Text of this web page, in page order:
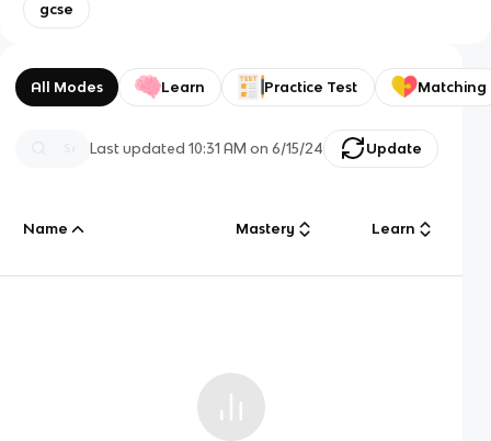
gcse
All Modes Learn Practice Test Matching
Last updated10:31 AM on 6/15/24 Update
Name Mastery Learn